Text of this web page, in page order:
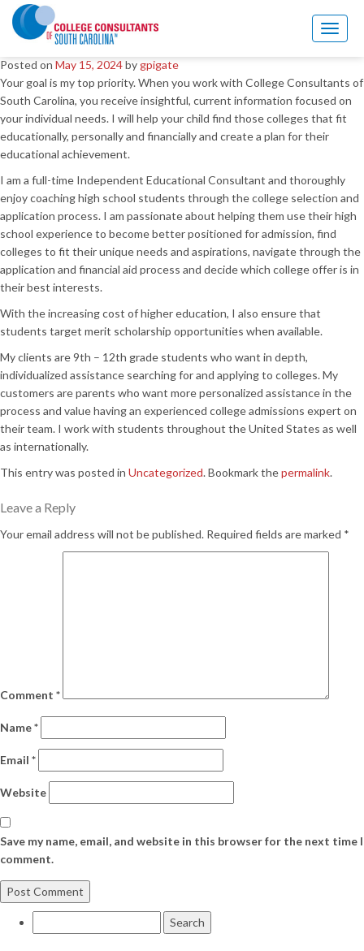
Toggle
Welcome to my blog
Posted on May 15, 2024by gpigate
Your goal is my top priority. When you work with College Consultants of
South Carolina, you receive insightful, current information focused on
your individual needs. I will help your child find those colleges that fit
educationally, personally and financially and create a plan for their
educational achievement.
I am a full-time Independent Educational Consultant and thoroughly
enjoy coaching high school students through the college selection and
application process. I am passionate about helping them use their high
school experience to become better positioned for admission, find
colleges to fit their unique needs and aspirations, navigate through the
application and financial aid process and decide which college offer is in
their best interests.
With the increasing cost of higher education, I also ensure that
students target merit scholarship opportunities when available.
My clients are 9th – 12th grade students who want in depth,
individualized assistance searching for and applying to colleges. My
customers are parents who want more personalized assistance in the
process and value having an experienced college admissions expert on
their team. I work with students throughout the United States as well
as internationally.
This entry was posted in Uncategorized. Bookmark thepermalink.
Leave a Reply
Your email address will not be published. Required fields are marked *
Comment *
Name*
Email *
Website
Save my name, email, and website in this browser for the next time I
comment.
for: